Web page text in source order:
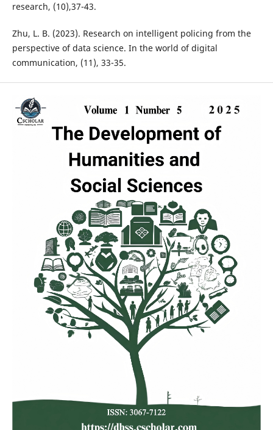
research, (10),37-43.
Zhu, L. B. (2023). Research on intelligent policing from the
perspective of data science. In the world of digital
communication, (11), 33-35.